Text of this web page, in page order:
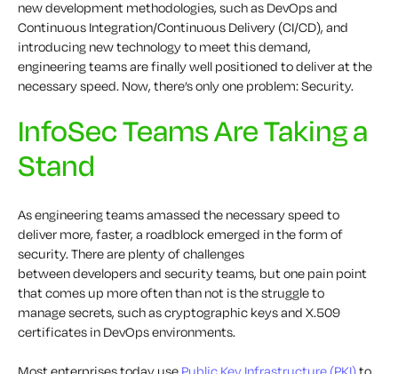
new development methodologies, such as DevOpsand
Continuous Integration/Continuous Delivery (CI/CD), and
introducing new technology to meet this demand,
engineering teams are finally well positioned to deliver at the
necessary speed. Now, there’s only one problem: Security.
InfoSec Teams Are Taking a
Stand
As engineering teams amassed the necessary speed to
deliver more, faster, a roadblock emerged in the form of
security. There are plenty ofchallenges
betweendevelopersand security teams, but one pain point
that comes up more often than not is the struggle to
managesecrets, such ascryptographic keys and X.509
certificates in DevOps environments.
Most enterprises today use Public Key Infrastructure (PKI)to